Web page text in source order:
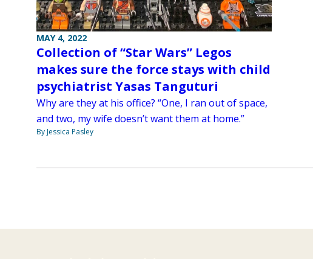
MAY 4, 2022
Collection of “Star Wars” Legos
makes sure the force stays with child
psychiatrist Yasas Tanguturi
Why are they at his office? “One, I ran out of space,
and two, my wife doesn’t want them at home.”
By Jessica Pasley